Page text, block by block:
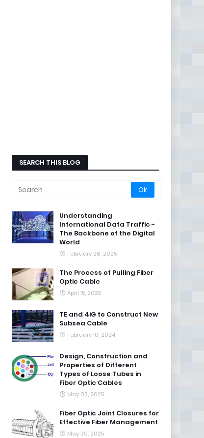
SEARCH THIS BLOG
Understanding
International Data Traffic -
The Backbone of the Digital
World
February 26, 2025
The Process of Pulling Fiber
Optic Cable
April 15, 2025
TE and 4iG to Construct New
Subsea Cable
February 10, 2024
Design, Construction and
Properties of Different
Types of Loose Tubes in
Fiber Optic Cables
May 03, 2025
Fiber Optic Joint Closures for
Effective Fiber Management
May 30, 2025